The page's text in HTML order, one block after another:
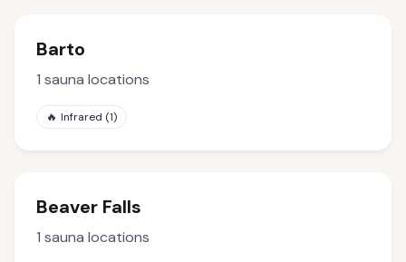
Barto
1 sauna locations
🔥 Infrared (1)
Beaver Falls
1 sauna locations